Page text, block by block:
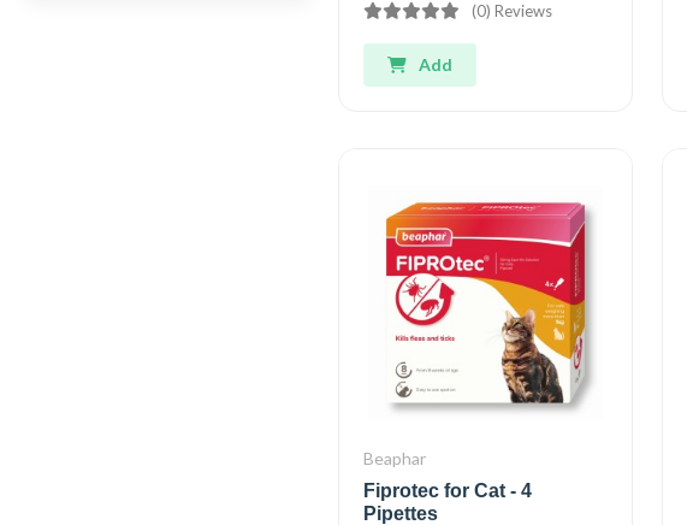
(0) Reviews
Add
Beaphar
Fiprotec for Cat - 4
Pipettes